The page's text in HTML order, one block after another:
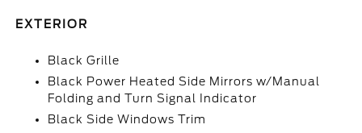
EXTERIOR
Black Grille
Black Power Heated Side Mirrors w/Manual
Folding and Turn Signal Indicator
Black Side Windows Trim